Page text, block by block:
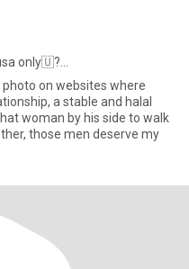
only🇺?...
on websites where
a stable and halal
woman by his side to walk
those men deserve my